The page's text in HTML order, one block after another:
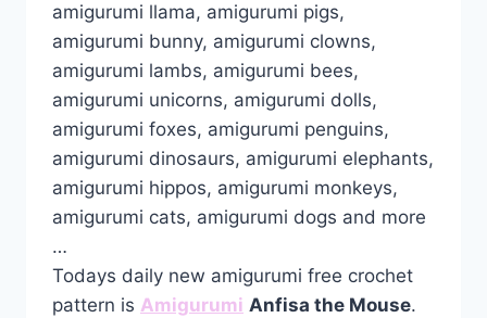
amigurumi llama, amigurumi pigs,
amigurumi bunny, amigurumi clowns,
amigurumi lambs, amigurumi bees,
amigurumi unicorns, amigurumi dolls,
amigurumi foxes, amigurumi penguins,
amigurumi dinosaurs, amigurumi elephants,
amigurumi hippos, amigurumi monkeys,
amigurumi cats, amigurumi dogs and more
…
Todays daily new amigurumi free crochet
pattern is Amigurumi Anfisa the Mouse.